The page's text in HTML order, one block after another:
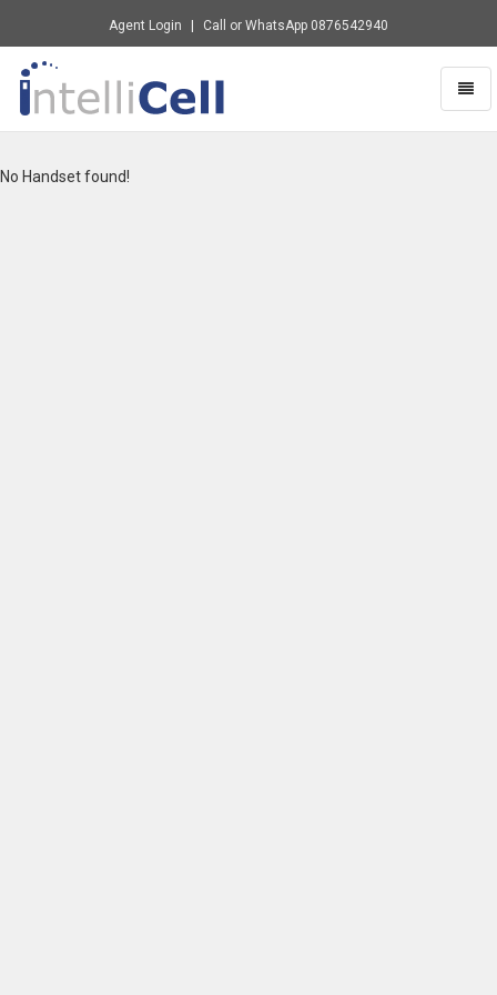
Agent Login Call or WhatsApp 0876542940
Intellicell
go
No Handset found!